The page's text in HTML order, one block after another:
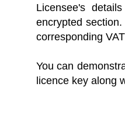
Licensee's
encrypted
corresponding
You can
licence key along